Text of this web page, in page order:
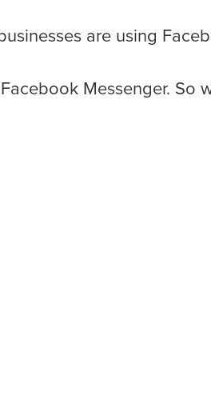
are using
Messenger. So